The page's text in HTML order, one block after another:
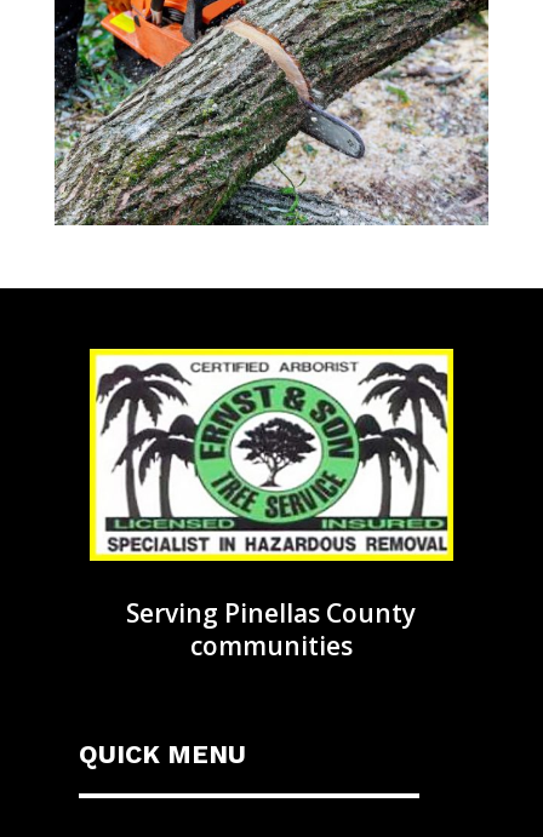
Serving Pinellas County
communities
QUICK MENU